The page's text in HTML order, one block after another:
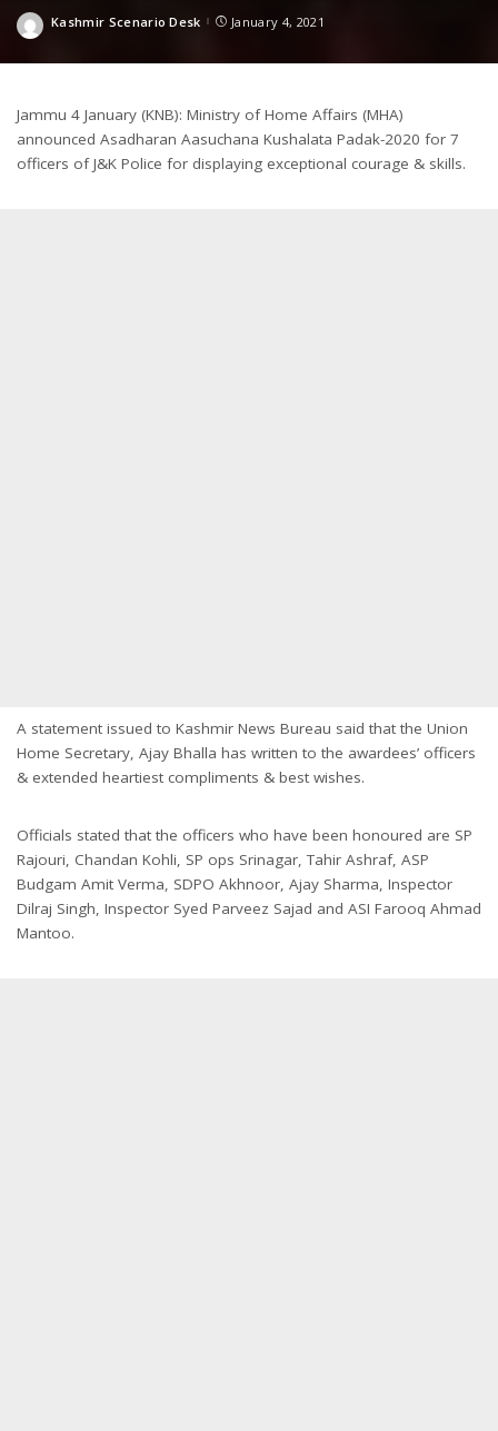
Posted
Kashmir Scenario Desk January 4, 2021
Jammu 4 January (KNB): Ministry of Home Affairs (MHA)
announced Asadharan Aasuchana Kushalata Padak-2020 for 7
officers of J&K Police for displaying exceptional courage & skills.
A statement issued to Kashmir News Bureau said that the Union
Home Secretary, Ajay Bhalla has written to the awardees’ officers
& extended heartiest compliments & best wishes.
Officials stated that the officers who have been honoured are SP
Rajouri, Chandan Kohli, SP ops Srinagar, Tahir Ashraf, ASP
Budgam Amit Verma, SDPO Akhnoor, Ajay Sharma, Inspector
Dilraj Singh, Inspector Syed Parveez Sajad and ASI Farooq Ahmad
Mantoo.